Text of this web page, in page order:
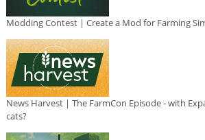
Modding Contest | Create a Mod for Farming
News Harvest | The FarmCon Episode - with
cats?